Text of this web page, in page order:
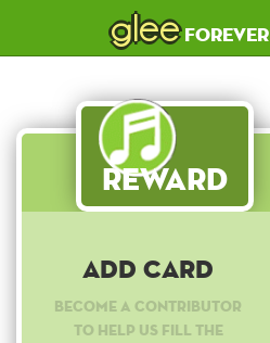
gleeforever
Reward
Add Card
Become a contributor
to help us fill the